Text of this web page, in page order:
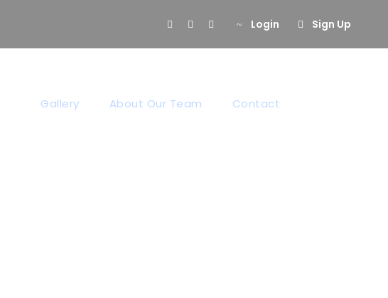
Login Sign Up
Gallery About Our Team Contact